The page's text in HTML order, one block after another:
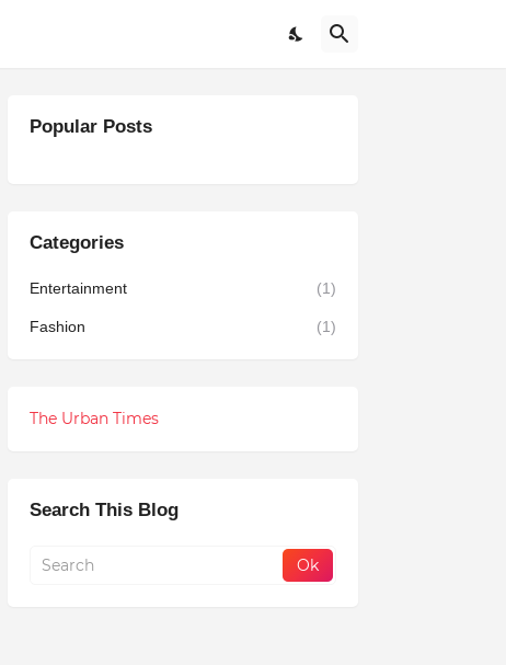
Popular Posts
Categories
Entertainment (1)
Fashion (1)
The Urban Times
Search This Blog